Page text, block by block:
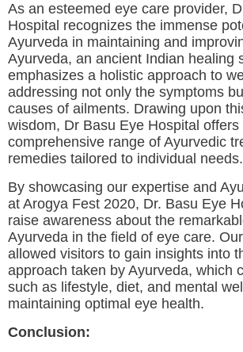
As an esteemed eye care provider,
Hospital recognizes the immense
Ayurveda in maintaining and
Ayurveda, an ancient Indian healing
emphasizes a holistic approach to
addressing not only the symptoms
causes of ailments. Drawing upon
wisdom, Dr Basu Eye Hospital offers
comprehensive range of Ayurvedic
remedies tailored to individual needs.
By showcasing our expertise and
at Arogya Fest 2020, Dr. Basu Eye
raise awareness about the
Ayurveda in the field of eye care.
allowed visitors to gain insights into
approach taken by Ayurveda, which
such as lifestyle, diet, and mental
maintaining optimal eye health.
Conclusion: